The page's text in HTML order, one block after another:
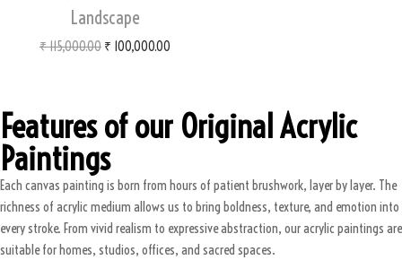
Landscape
₹115,000.00 ₹ 100,000.00
Features of our Original Acrylic
Paintings
Each canvas painting is born from hours of patient brushwork, layer by layer. The
richness of acrylic medium allows us to bring boldness, texture, and emotion into
every stroke. From vivid realism to expressive abstraction, our acrylic paintings are
suitable for homes, studios, offices, and sacred spaces.